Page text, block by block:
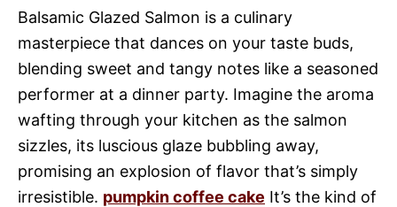
Balsamic Glazed Salmon is a culinary
masterpiece that dances on your taste buds,
blending sweet and tangy notes like a seasoned
performer at a dinner party. Imagine the aroma
wafting through your kitchen as the salmon
sizzles, its luscious glaze bubbling away,
promising an explosion of flavor that’s simply
irresistible. pumpkin coffee cake It’s the kind of